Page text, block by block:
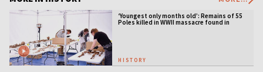
‘Youngest only months old’: Remains of 55
Poles killed in WWII massacre found in
HISTORY